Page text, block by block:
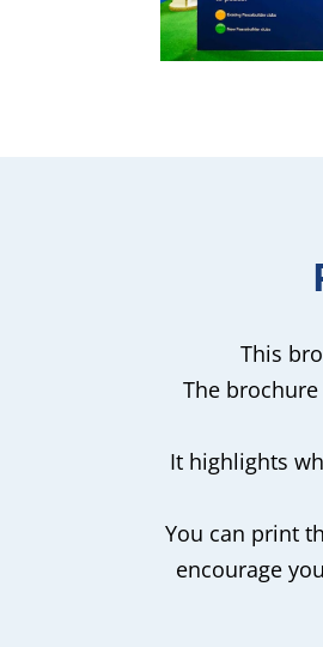
This
The
It highlights
You can print
encourage